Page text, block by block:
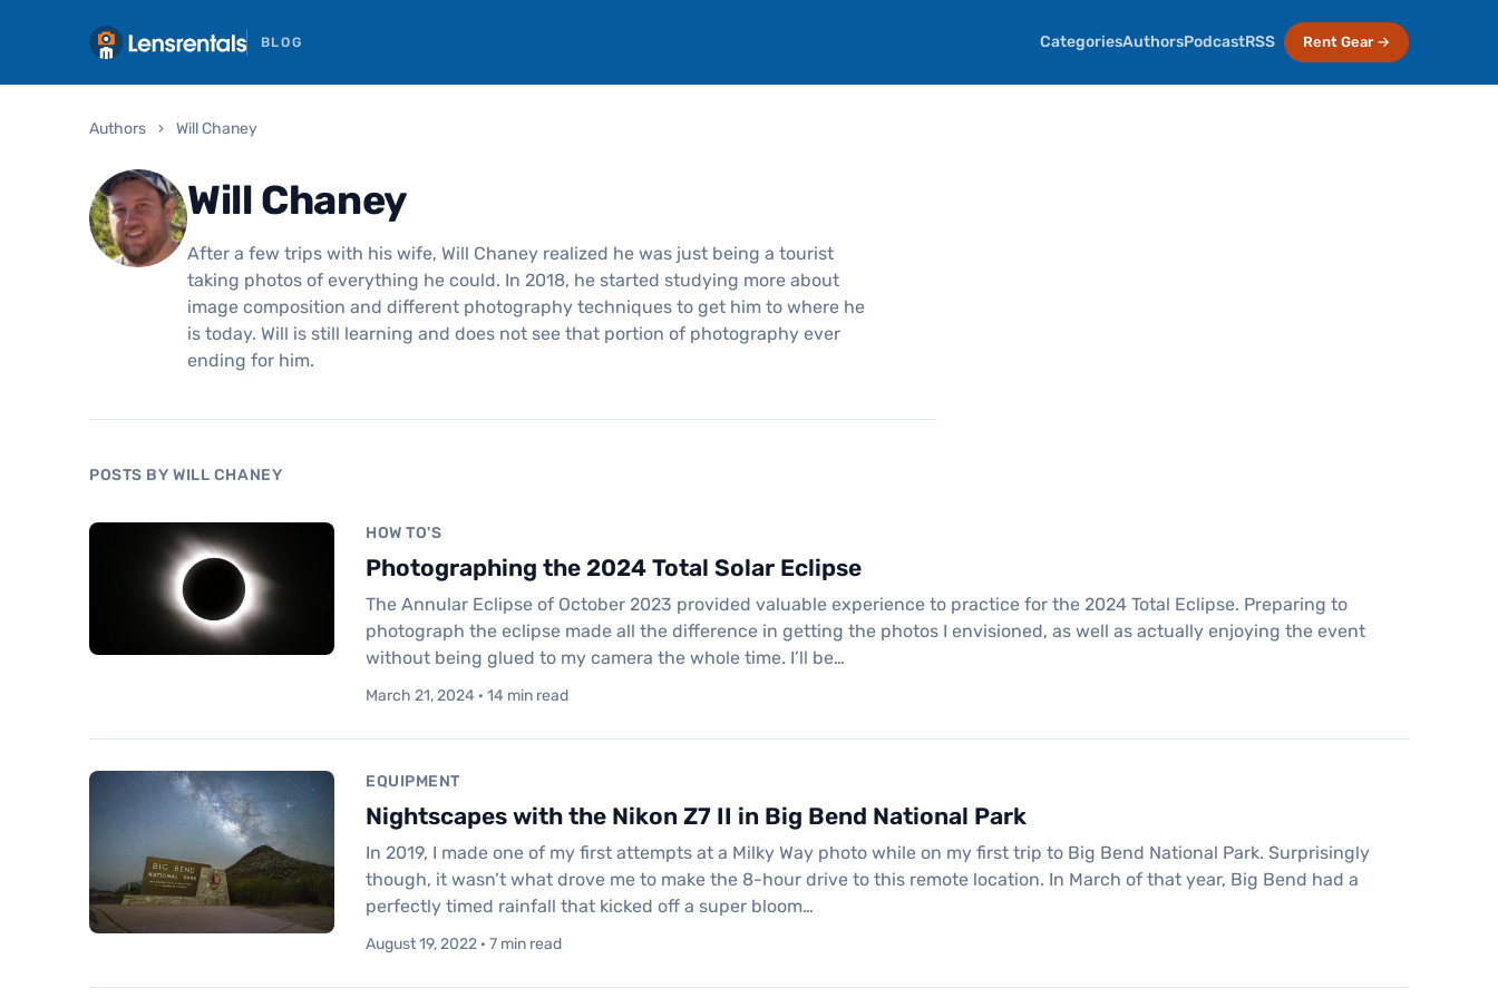
BLOG CategoriesAuthorsPodcastRSS Rent Gear →
Authors › Will Chaney
Will Chaney
After a few trips with his wife, Will Chaney realized he was just being a tourist
taking photos of everything he could. In 2018, he started studying more about
image composition and different photography techniques to get him to where he
is today. Will is still learning and does not see that portion of photography ever
ending for him.
POSTS BY WILL CHANEY
HOW TO'S
Photographing the 2024 Total Solar Eclipse
The Annular Eclipse of October 2023 provided valuable experience to practice for the 2024 Total Eclipse. Preparing to
photograph the eclipse made all the difference in getting the photos I envisioned, as well as actually enjoying the event
without being glued to my camera the whole time. I’ll be…
March 21, 2024 · 14 min read
EQUIPMENT
Nightscapes with the Nikon Z7 II in Big Bend National Park
In 2019, I made one of my first attempts at a Milky Way photo while on my first trip to Big Bend National Park. Surprisingly
though, it wasn’t what drove me to make the 8-hour drive to this remote location. In March of that year, Big Bend had a
perfectly timed rainfall that kicked off a super bloom…
August 19, 2022 · 7 min read